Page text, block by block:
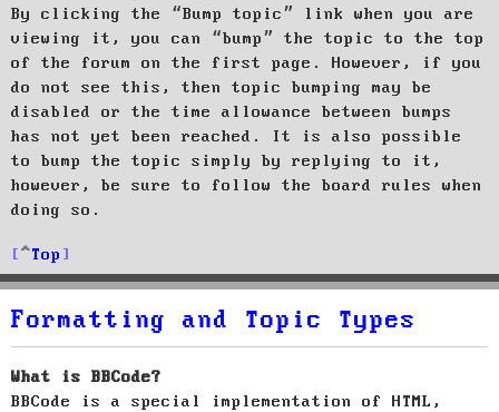
By clicking the “Bump topic” link when you are
viewing it, you can “bump” the topic to the top
of the forum on the first page. However, if you
do not see this, then topic bumping may be
disabled or the time allowance between bumps
has not yet been reached. It is also possible
to bump the topic simply by replying to it,
however, be sure to follow the board rules when
doing so.
Top
Formatting and Topic Types
What is BBCode?
BBCode is a special implementation of HTML,